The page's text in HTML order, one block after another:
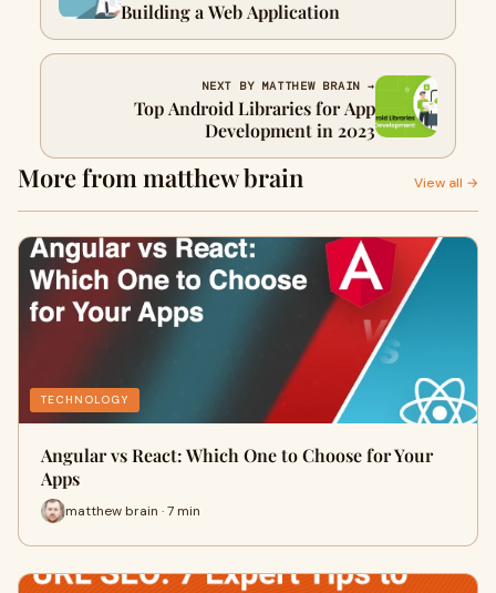
Building a Web Application
NEXT BY MATTHEW BRAIN →
Top Android Libraries for App
Development in 2023
More from matthew brain View all →
TECHNOLOGY
Angular vs React: Which One to Choose for Your
Apps
matthew brain · 7 min